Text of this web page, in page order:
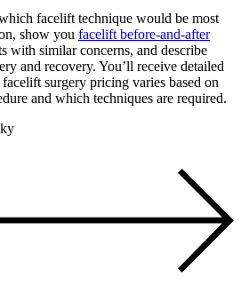
facelift technique would be most
show you facelift before-and-after
with similar concerns, and describe
and recovery. You’ll receive detailed
surgery pricing varies based on
and which techniques are required.